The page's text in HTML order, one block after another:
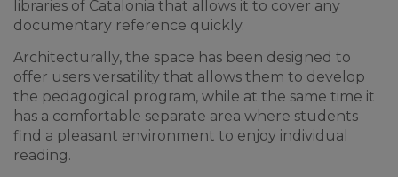
libraries of Catalonia that allows it to cover any
documentary reference quickly.
Architecturally, the space has been designed to
offer users versatility that allows them to develop
the pedagogical program, while at the same time it
has a comfortable separate area where students
find a pleasant environment to enjoy individual
reading.